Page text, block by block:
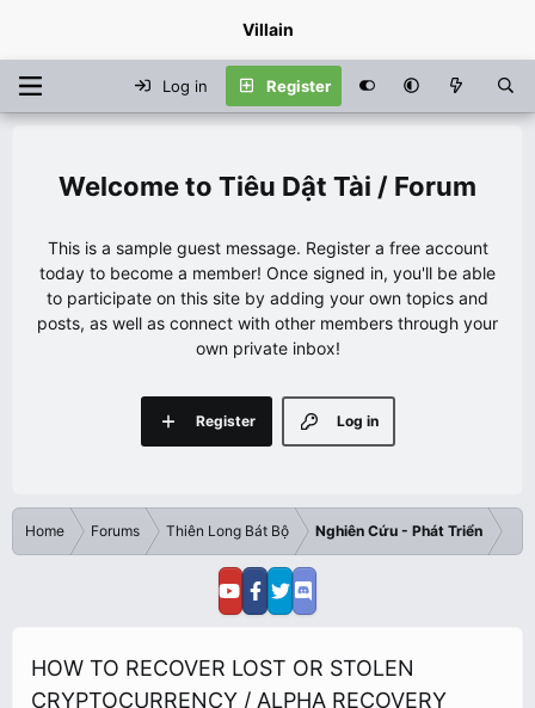
Villain
Log in Register
Tiêu Dật Tài / Forum
This is a sample guest message. Register a free account
today to become a member! Once signed in, you'll be able
to participate on this site by adding your own topics and
posts, as well as connect with other members through your
own private inbox!
Log in
Register
Home Forums Thiên Long Bát Bộ Nghiên Cứu - Phát Triển
HOW TO RECOVER LOST OR STOLEN
CRYPTOCURRENCY / ALPHA RECOVERY